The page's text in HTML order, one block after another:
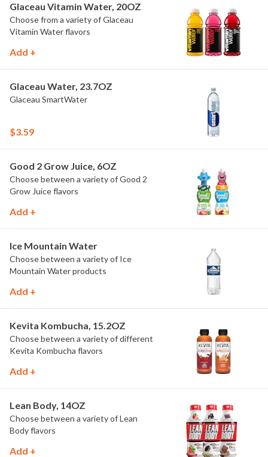
Glaceau Vitamin Water, 20OZ
Choose from a variety of Glaceau
Vitamin Water flavors
Add +
Glaceau Water, 23.7OZ
Glaceau SmartWater
$3.59
Good 2 Grow Juice, 6OZ
Choose between a variety of Good 2
Grow Juice flavors
Add +
Ice Mountain Water
Choose between a variety of Ice
Mountain Water products
Add +
Kevita Kombucha, 15.2OZ
Choose between a variety of different
Kevita Kombucha flavors
Add +
Lean Body, 14OZ
Choose between a variety of Lean
Body flavors
Add +